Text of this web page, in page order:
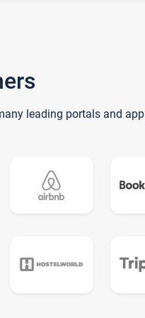
leading portals and